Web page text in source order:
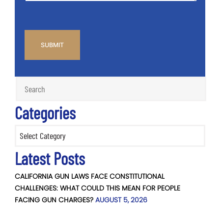
Categories
Latest Posts
CALIFORNIA GUN LAWS FACE CONSTITUTIONAL
CHALLENGES: WHAT COULD THIS MEAN FOR PEOPLE
FACING GUN CHARGES? AUGUST 5, 2026